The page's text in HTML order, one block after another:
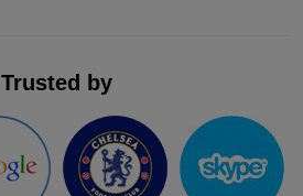
Trusted by